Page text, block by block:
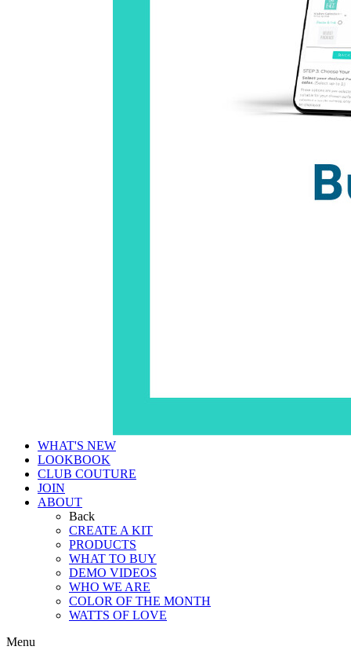
WHAT'S NEW
LOOKBOOK
CLUB COUTURE
JOIN
ABOUT
Back
CREATE A KIT
PRODUCTS
WHAT TO BUY
DEMO VIDEOS
WHO WE ARE
COLOR OF THE MONTH
WATTS OF LOVE
Menu